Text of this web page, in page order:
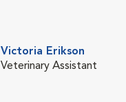
Victoria Erikson
Veterinary Assistant